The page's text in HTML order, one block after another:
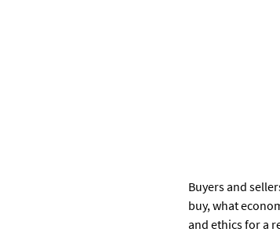
Buyers and
buy, what
and ethics for a